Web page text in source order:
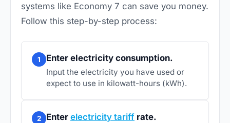
systems like Economy 7 can save you money.
Follow this step-by-step process:
1 Enter electricity consumption.
Input the electricity you have used or
expect to use in kilowatt-hours (kWh).
2 Enter electricity tariff rate.